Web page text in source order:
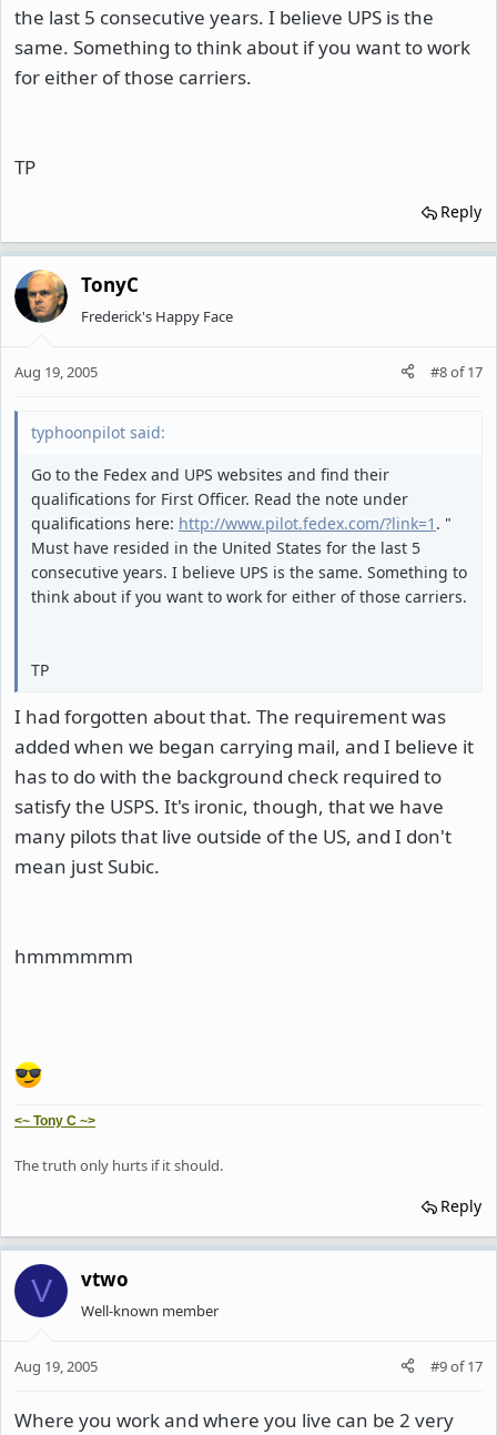
the last 5 consecutive years. I believe UPS is the
same. Something to think about if you want to work
for either of those carriers.
TP
Reply
TonyC
Frederick's Happy Face
Aug 19, 2005 #8of17
typhoonpilot said:
Go to the Fedex and UPS websites and find their
qualifications for First Officer. Read the note under
qualifications here: http://www.pilot.fedex.com/?link=1 . "
Must have resided in the United States for the last 5
consecutive years. I believe UPS is the same. Something to
think about if you want to work for either of those carriers.
TP
I had forgotten about that. The requirement was
added when we began carrying mail, and I believe it
has to do with the background check required to
satisfy the USPS. It's ironic, though, that we have
many pilots that live outside of the US, and I don't
mean just Subic.
hmmmmmm
<~ Tony C ~>
The truth only hurts if it should.
Reply
V vtwo
Well-known member
Aug 19, 2005 #9of17
Where you work and where you live can be 2 very